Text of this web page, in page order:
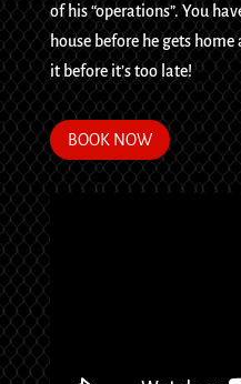
of his “operations”. You
house before he gets home
it before it’s too late!
BOOK NOW